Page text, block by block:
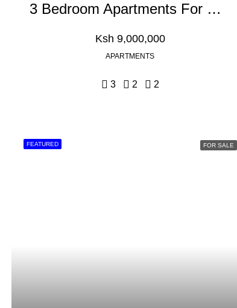
3 Bedroom Apartments For Sale In Kikuyu Town
Ksh 9,000,000
APARTMENTS
3 2 2
FEATURED FOR SALE